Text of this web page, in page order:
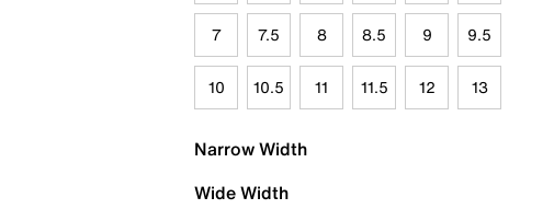
7 7.5 8 8.5 9 9.5
10 10.5 11 11.5 12 13
Narrow Width
Wide Width